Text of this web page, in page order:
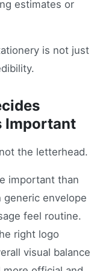
estimates or
is not just
Important
the letterhead.
important than
generic envelope
feel routine.
right logo
visual balance